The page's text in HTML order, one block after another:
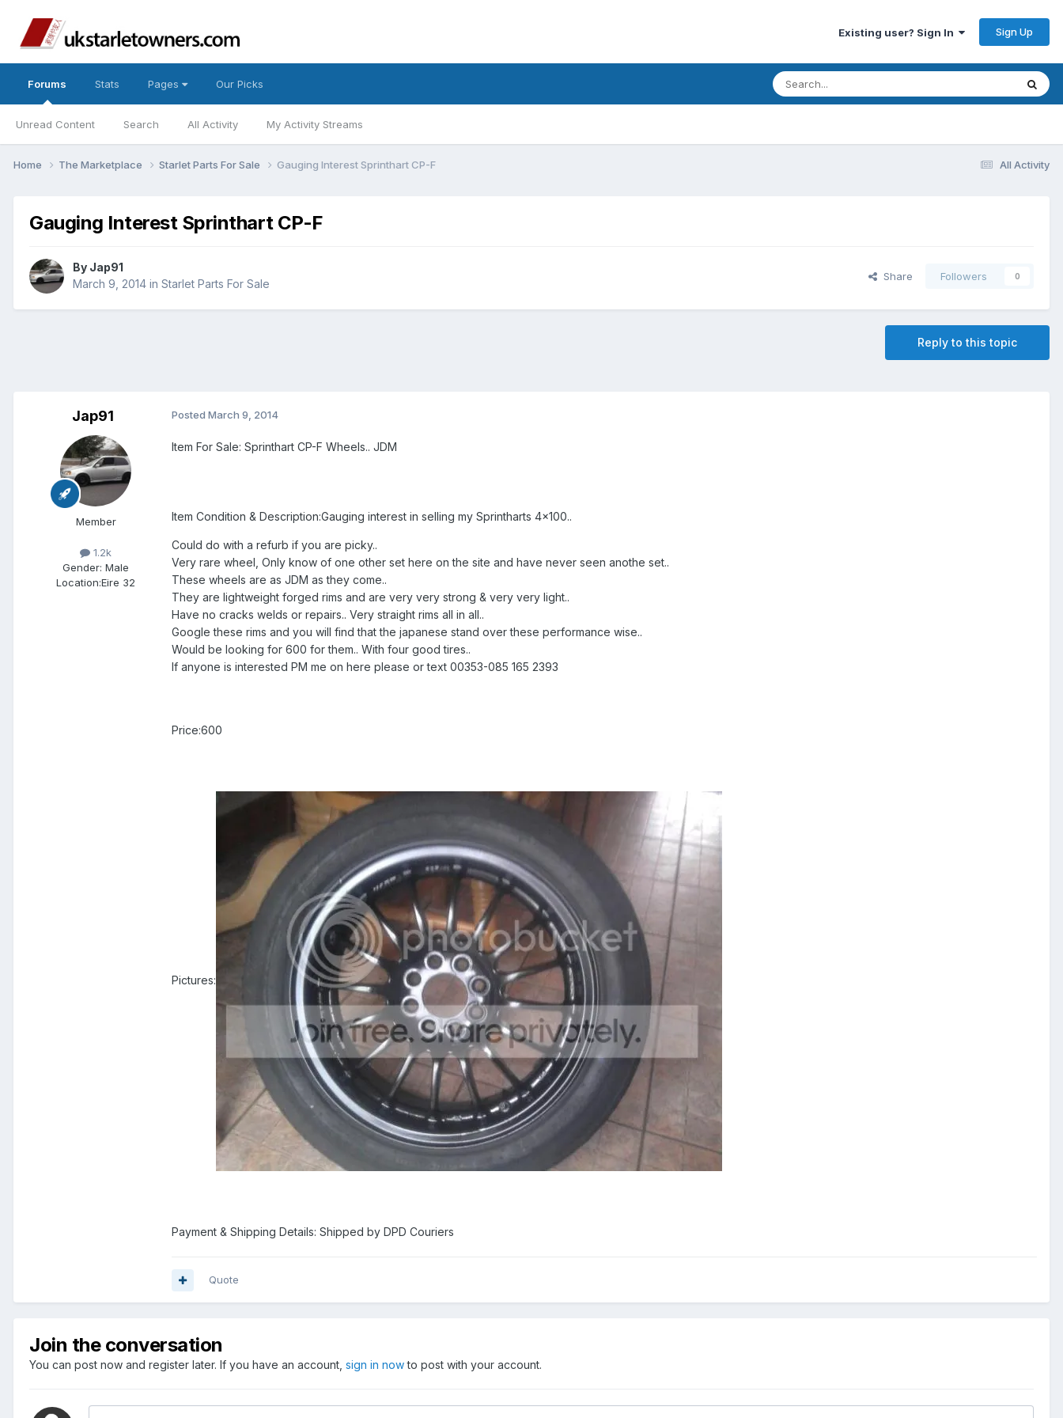
Existing user? Sign In Sign Up
Forums
Unread Content Search All Activity My Activity Streams
Stats Pages Our Picks
All Activity
Home The Marketplace Starlet Parts For Sale Gauging Interest Sprinthart CP-F
Gauging Interest Sprinthart CP-F
By Jap91
March 9, 2014 in Starlet Parts For Sale
Share Followers 0
Reply to this topic
Jap91
Member
1.2k
Gender: Male
Location:Eire 32
Posted March 9, 2014
Item For Sale: Sprinthart CP-F Wheels.. JDM
Item Condition & Description:Gauging interest in selling my Sprintharts 4x100..
Could do with a refurb if you are picky..
Very rare wheel, Only know of one other set here on the site and have never seen anothe set..
These wheels are as JDM as they come..
They are lightweight forged rims and are very very strong & very very light..
Have no cracks welds or repairs.. Very straight rims all in all..
Google these rims and you will find that the japanese stand over these performance wise..
Would be looking for 600 for them.. With four good tires..
If anyone is interested PM me on here please or text 00353-085 165 2393
Price:600
Pictures:
Payment & Shipping Details: Shipped by DPD Couriers
Quote
Join the conversation
You can post now and register later. If you have an account, sign in nowto post with your account.